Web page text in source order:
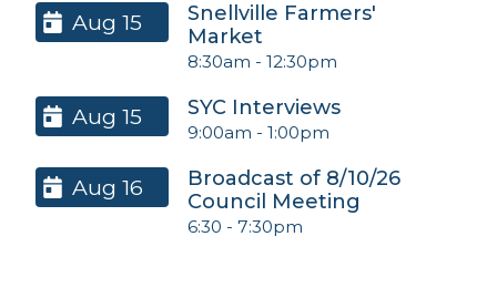
Aug 15
Snellville Farmers'
Market
8:30am -12:30pm
Aug 15 SYC Interviews
9:00am -1:00pm
Aug 16
Broadcast of 8/10/26
Council Meeting
6:30 -7:30pm